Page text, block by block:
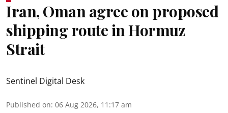
Iran, Oman agree on proposed
shipping route in Hormuz
Strait
Sentinel Digital Desk
Published on: 06 Aug 2026, 11:17 am